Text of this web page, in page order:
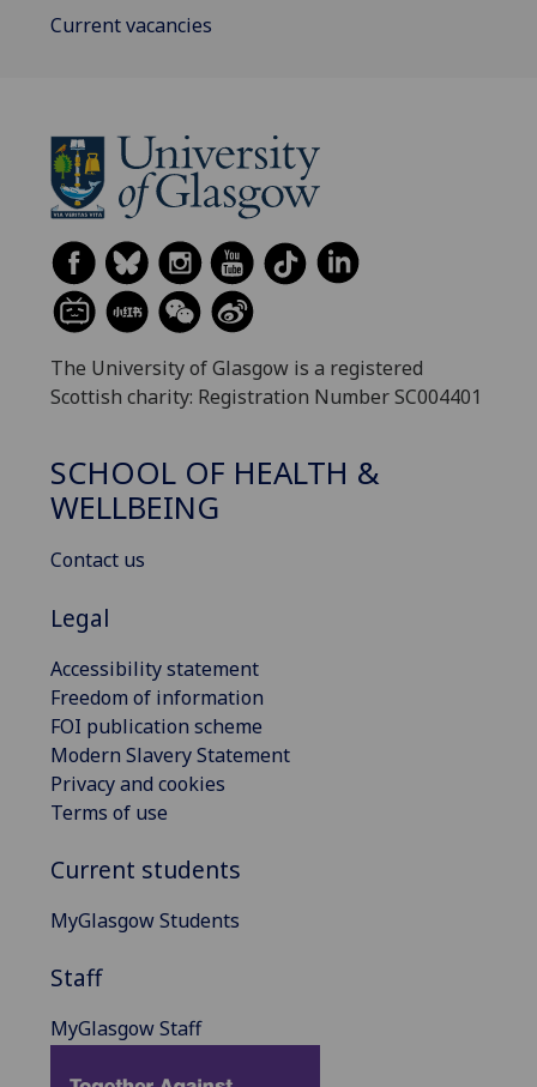
Current vacancies
The University of Glasgow is a registered
Scottish charity: Registration Number SC004401
SCHOOL OF HEALTH &
WELLBEING
Contact us
Legal
Accessibility statement
Freedom of information
FOI publication scheme
Modern Slavery Statement
Privacy and cookies
Terms of use
Current students
MyGlasgow Students
Staff
MyGlasgow Staff